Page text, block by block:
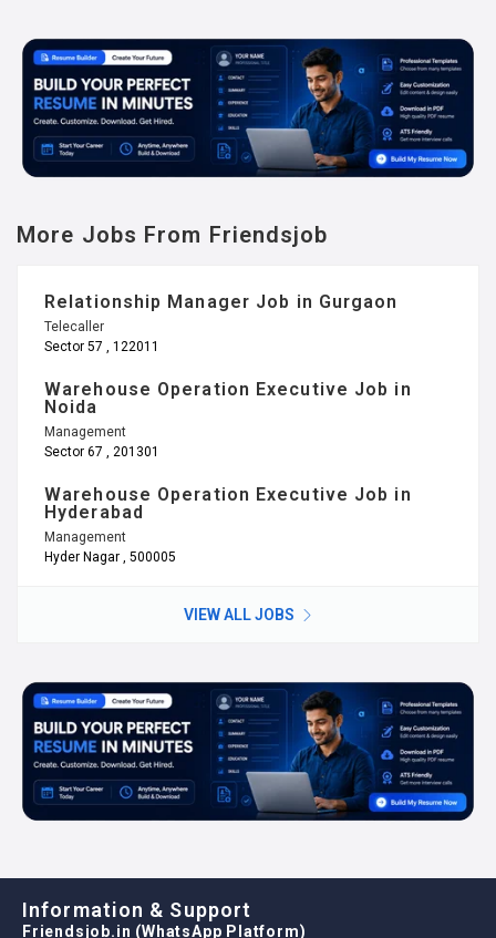
More Jobs From Friendsjob
Relationship Manager Job in Gurgaon
Telecaller
Sector 57 , 122011
Warehouse Operation Executive Job in
Noida
Management
Sector 67 , 201301
Warehouse Operation Executive Job in
Hyderabad
Management
Hyder Nagar , 500005
VIEW ALL JOBS
Information & Support
Friendsjob.in (WhatsApp Platform)